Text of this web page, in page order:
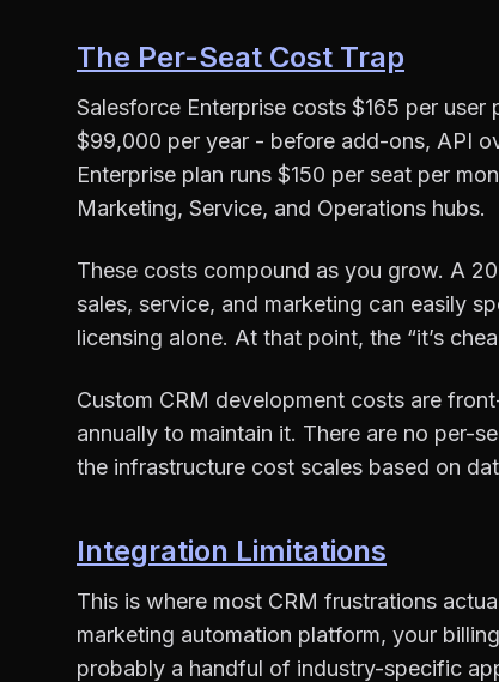
The Per-Seat Cost Trap
Salesforce Enterprise costs $165 per user
$99,000 per year - before add-ons, API
Enterprise plan runs $150 per seat per
Marketing, Service, and Operations hubs.
These costs compound as you grow. A
sales, service, and marketing can easily
licensing alone. At that point, the “it’s
Custom CRM development costs are
annually to maintain it. There are no per-
the infrastructure cost scales based on
Integration Limitations
This is where most CRM frustrations
marketing automation platform, your
probably a handful of industry-specific